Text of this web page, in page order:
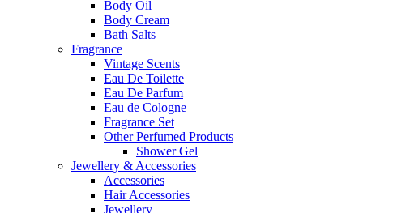
Body Oil
Body Cream
Bath Salts
Fragrance
Vintage Scents
Eau De Toilette
Eau De Parfum
Eau de Cologne
Fragrance Set
Other Perfumed Products
Shower Gel
Jewellery & Accessories
Accessories
Hair Accessories
Jewellery